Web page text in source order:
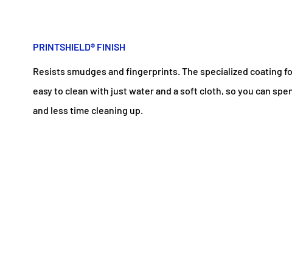
PRINTSHIELD® FINISH
Resists smudges and fingerprints. The specialized coating
easy to clean with just water and a soft cloth, so you can
and less time cleaning up.